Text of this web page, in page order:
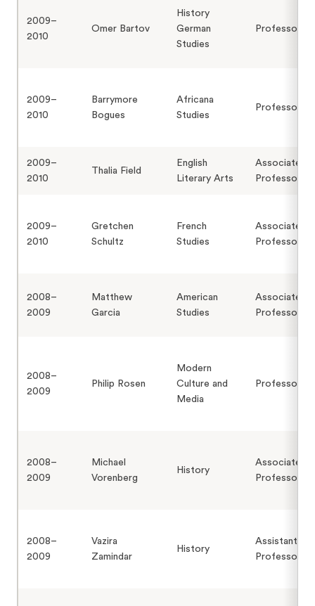
2009–
2010
Omer Bartov
History
German
Studies
Professor
2009–
2010
Barrymore
Bogues
Africana
Studies
Professor
2009–
2010
Thalia Field
English
Literary Arts
Associate
Professor
2009–
2010
Gretchen
Schultz
French
Studies
Associate
Professor
2008–
2009
Matthew
Garcia
American
Studies
Associate
Professor
2008–
2009
Philip Rosen
Modern
Culture and
Media
Professor
2008–
2009
Michael
Vorenberg
History
Associate
Professor
2008–
2009
Vazira
Zamindar
History
Assistant
Professor